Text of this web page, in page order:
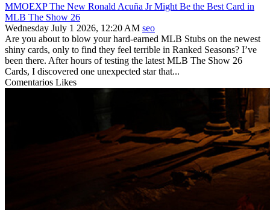
MMOEXP The New Ronald Acuña Jr Might Be the Best Card in
MLB The Show 26
Wednesday July 1 2026, 12:20 AM seo
Are you about to blow your hard‑earned MLB Stubs on the newest
shiny cards, only to find they feel terrible in Ranked Seasons? I’ve
been there. After hours of testing the latest MLB The Show 26
Cards, I discovered one unexpected star that...
Comentarios Likes